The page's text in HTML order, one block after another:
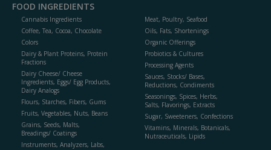
FOOD INGREDIENTS
Cannabis Ingredients
Coffee, Tea, Cocoa, Chocolate
Colors
Dairy & Plant Proteins, Protein
Fractions
Dairy Cheese/ Cheese
Ingredients, Eggs/ Egg Products,
Dairy Analogs
Flours, Starches, Fibers, Gums
Fruits, Vegetables, Nuts, Beans
Grains, Seeds, Malts,
Breadings/ Coatings
Instruments, Analyzers, Labs,
Meat, Poultry, Seafood
Oils, Fats, Shortenings
Organic Offerings
Probiotics & Cultures
Processing Agents
Sauces, Stocks/ Bases,
Reductions, Condiments
Seasonings, Spices, Herbs,
Salts, Flavorings, Extracts
Sugar, Sweeteners, Confections
Vitamins, Minerals, Botanicals,
Nutraceuticals, Lipids